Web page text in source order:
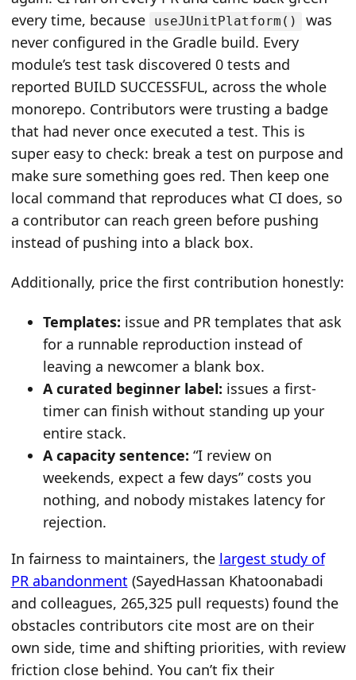
every time, because
useJUnitPlatform()
was
never configured in the Gradle build. Every
module’s test task discovered 0 tests and
reported BUILD SUCCESSFUL, across the whole
monorepo. Contributors were trusting a badge
that had never once executed a test. This is
super easy to check: break a test on purpose and
make sure something goes red. Then keep one
local command that reproduces what CI does, so
a contributor can reach green before pushing
instead of pushing into a black box.
Additionally, price the first contribution honestly:
Templates: issue and PR templates that ask
for a runnable reproduction instead of
leaving a newcomer a blank box.
A curated beginner label: issues a first-
timer can finish without standing up your
entire stack.
A capacity sentence: “I review on
weekends, expect a few days” costs you
nothing, and nobody mistakes latency for
rejection.
In fairness to maintainers, the largest study of
PR abandonment (SayedHassan Khatoonabadi
and colleagues, 265,325 pull requests) found the
obstacles contributors cite most are on their
own side, time and shifting priorities, with review
friction close behind. You can’t fix their